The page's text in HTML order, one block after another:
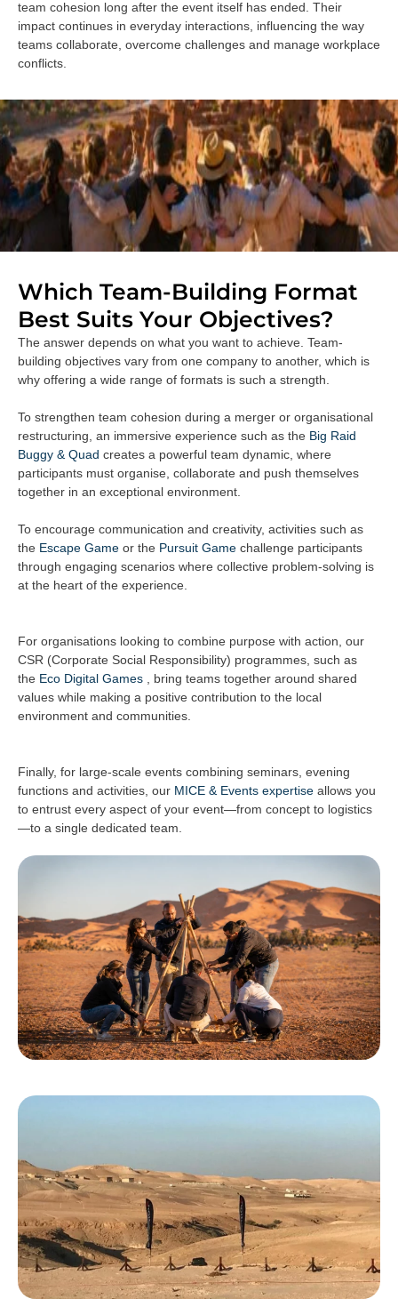
team cohesion long after the event itself has ended. Their
impact continues in everyday interactions, influencing the way
teams collaborate, overcome challenges and manage workplace
conflicts.
Which Team-Building Format
Best Suits Your Objectives?
The answer depends on what you want to achieve. Team-
building objectives vary from one company to another, which is
why offering a wide range of formats is such a strength.
To strengthen team cohesion during a merger or organisational
restructuring, an immersive experience such as the Big Raid
Buggy & Quad creates a powerful team dynamic, where
participants must organise, collaborate and push themselves
together in an exceptional environment.
To encourage communication and creativity, activities such as
the Escape Game or the Pursuit Game challenge participants
through engaging scenarios where collective problem-solving is
at the heart of the experience.
For organisations looking to combine purpose with action, our
CSR (Corporate Social Responsibility) programmes, such as
the Eco Digital Games , bring teams together around shared
values while making a positive contribution to the local
environment and communities.
Finally, for large-scale events combining seminars, evening
functions and activities, our MICE & Events expertise allows you
to entrust every aspect of your event—from concept to logistics
—to a single dedicated team.